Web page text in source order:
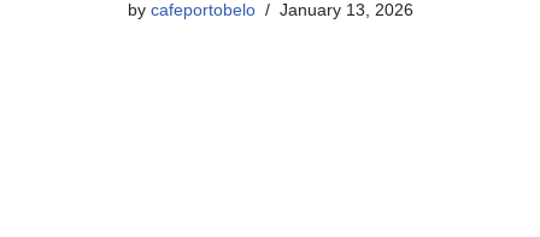
by cafeportobelo January 13, 2026